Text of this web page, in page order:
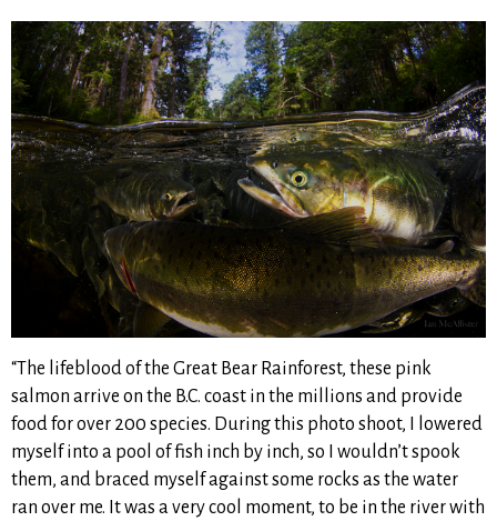
“The lifeblood of the Great Bear Rainforest, these pink
salmon arrive on the B.C. coast in the millions and provide
food for over 200 species. During this photo shoot, I lowered
myself into a pool of fish inch by inch, so I wouldn’t spook
them, and braced myself against some rocks as the water
ran over me. It was a very cool moment, to be in the river with